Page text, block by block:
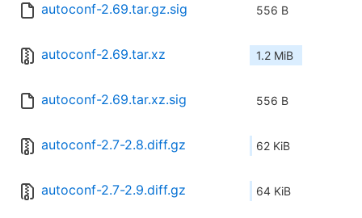
autoconf-2.69.tar.gz.sig 556 B
autoconf-2.69.tar.xz 1.2 MiB
autoconf-2.69.tar.xz.sig 556 B
autoconf-2.7-2.8.diff.gz 62 KiB
autoconf-2.7-2.9.diff.gz 64 KiB